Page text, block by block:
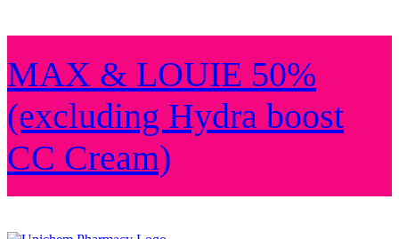
MAX & LOUIE 50%
(excluding Hydra boost
CC Cream)